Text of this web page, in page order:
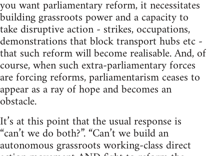
you want parliamentary reform, it necessitates
building grassroots power and a capacity to
take disruptive action - strikes, occupations,
demonstrations that block transport hubs etc -
that such reform will become realisable. And, of
course, when such extra-parliamentary forces
are forcing reforms, parliamentarism ceases to
appear as a ray of hope and becomes an
obstacle.
It’s at this point that the usual response is
“can’t we do both?”. “Can’t we build an
autonomous grassroots working-class direct